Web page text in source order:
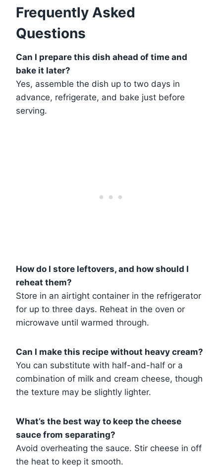
Frequently Asked
Questions
Can I prepare this dish ahead of time and
bake it later?
Yes, assemble the dish up to two days in
advance, refrigerate, and bake just before
serving.
How do I store leftovers, and how should I
reheat them?
Store in an airtight container in the refrigerator
for up to three days. Reheat in the oven or
microwave until warmed through.
Can I make this recipe without heavy cream?
You can substitute with half-and-half or a
combination of milk and cream cheese, though
the texture may be slightly lighter.
What’s the best way to keep the cheese
sauce from separating?
Avoid overheating the sauce. Stir cheese in off
the heat to keep it smooth.